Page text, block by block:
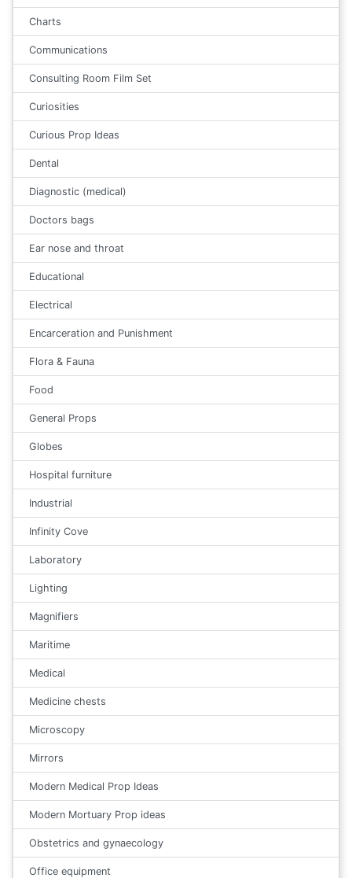
Charts
Communications
Consulting Room Film Set
Curiosities
Curious Prop Ideas
Dental
Diagnostic (medical)
Doctors bags
Ear nose and throat
Educational
Electrical
Encarceration and Punishment
Flora & Fauna
Food
General Props
Globes
Hospital furniture
Industrial
Infinity Cove
Laboratory
Lighting
Magnifiers
Maritime
Medical
Medicine chests
Microscopy
Mirrors
Modern Medical Prop Ideas
Modern Mortuary Prop ideas
Obstetrics and gynaecology
Office equipment